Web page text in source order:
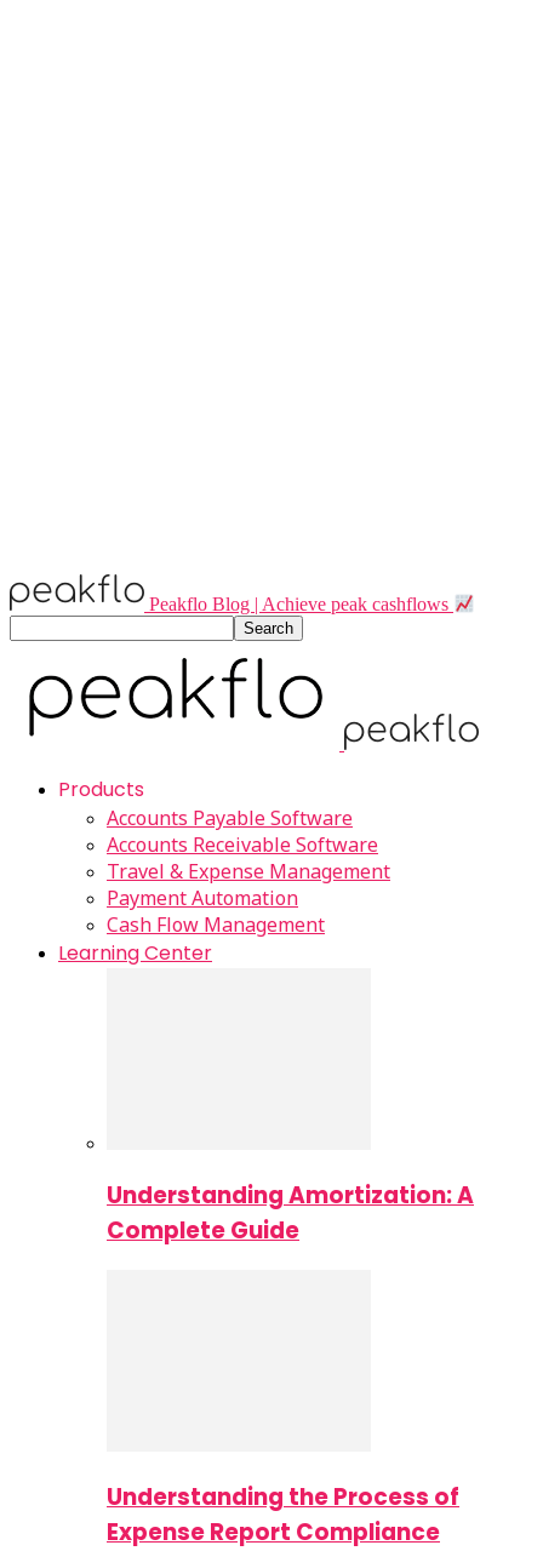
Peakflo Blog | Achieve peak cashflows
Products
Accounts Payable Software
Accounts Receivable Software
Travel & Expense Management
Payment Automation
Cash Flow Management
Learning Center
Understanding Amortization: A
Complete Guide
Understanding the Process of
Expense Report Compliance